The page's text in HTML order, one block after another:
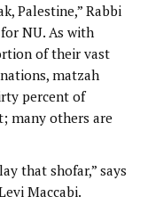
Palestine,” Rabbi
NU. As with
of their vast
matzah
percent of
many others are
that shofar,” says
Maccabi.